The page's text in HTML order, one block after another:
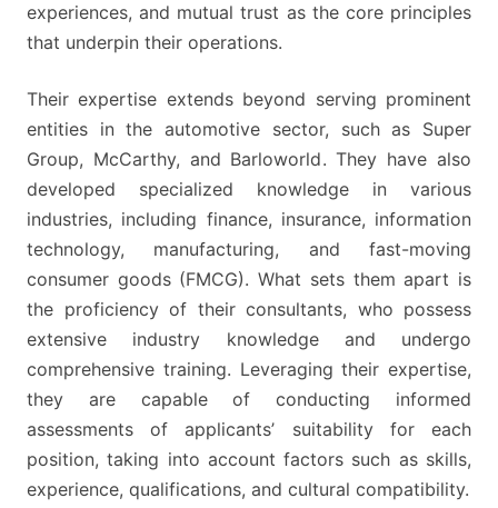
experiences, and mutual trust as the core principles
that underpin their operations.
Their expertise extends beyond serving prominent
entities in the automotive sector, such as Super
Group, McCarthy, and Barloworld. They have also
developed specialized knowledge in various
industries, including finance, insurance, information
technology, manufacturing, and fast-moving
consumer goods (FMCG). What sets them apart is
the proficiency of their consultants, who possess
extensive industry knowledge and undergo
comprehensive training. Leveraging their expertise,
they are capable of conducting informed
assessments of applicants’ suitability for each
position, taking into account factors such as skills,
experience, qualifications, and cultural compatibility.